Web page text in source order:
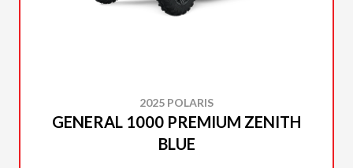
2025 POLARIS
GENERAL 1000 PREMIUM ZENITH
BLUE